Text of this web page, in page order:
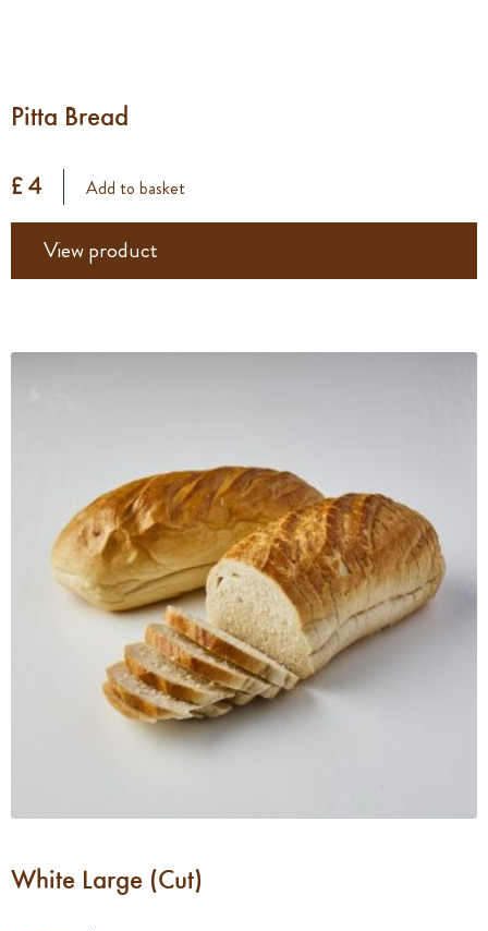
Pitta Bread
£ 4 Add to basket
View product
White Large (Cut)